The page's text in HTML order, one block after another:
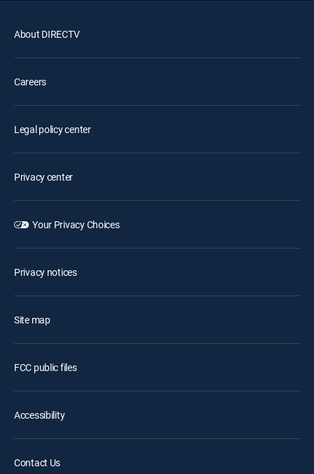
About DIRECTV
Careers
Legal policy center
Privacy center
Your Privacy Choices
Privacy notices
Site map
FCC public files
Accessibility
Contact Us